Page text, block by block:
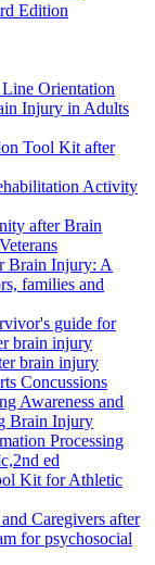
Edition
Orientation
Injury in Adults
Tool Kit after
Activity
after Brain
Brain Injury: A
families and
guide for
brain injury
brain injury
Concussions
Awareness and
Brain Injury
Processing
ed
Kit for Athletic
Caregivers after
for psychosocial